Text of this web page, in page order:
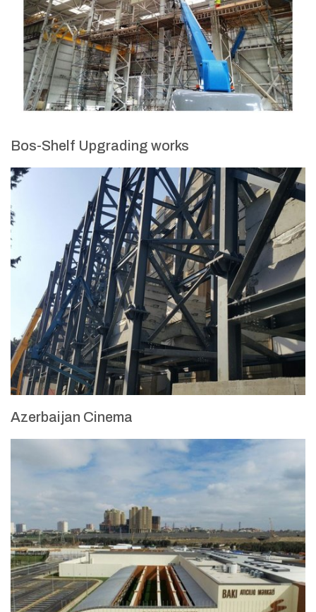
Bos-Shelf Upgrading works
Azerbaijan Cinema